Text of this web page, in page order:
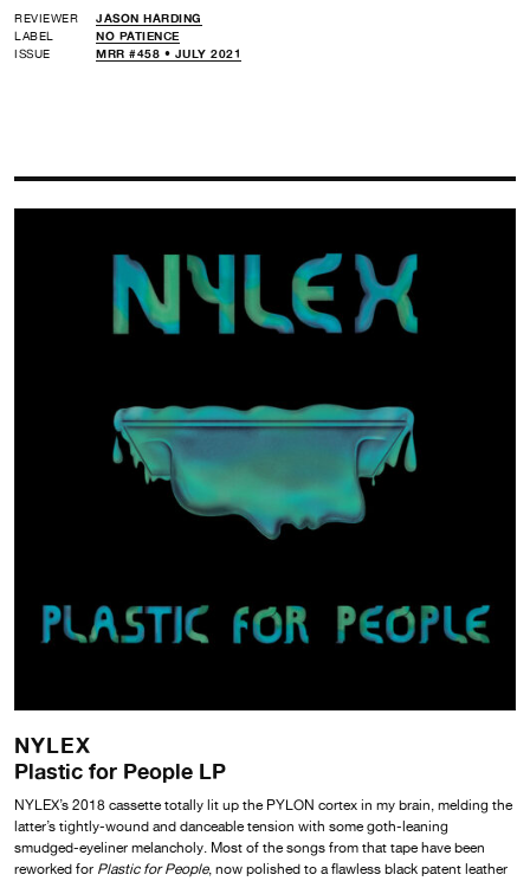
REVIEWER
JASON HARDING
LABEL
NO PATIENCE
ISSUE
MRR #458 • JULY 2021
NYLEX
Plastic for People LP
NYLEX’s 2018 cassette totally lit up the PYLON cortex in my brain, melding the
latter’s tightly-wound and danceable tension with some goth-leaning
smudged-eyeliner melancholy. Most of the songs from that tape have been
reworked for Plastic for People, now polished to a flawless black patent leather